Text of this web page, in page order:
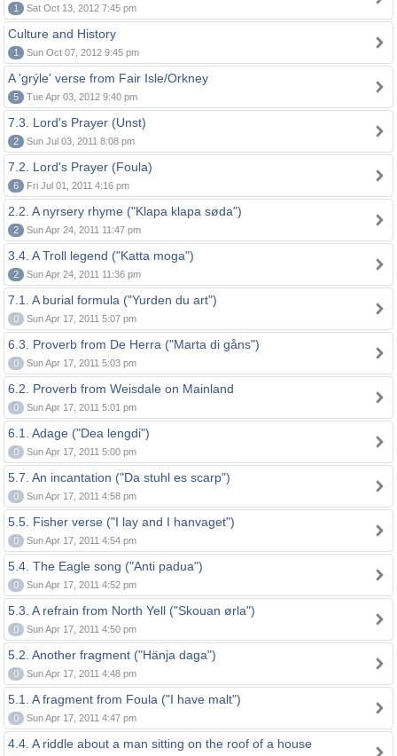
1 Sat Oct 13, 2012 7:45 pm
Culture and History
1 Sun Oct 07, 2012 9:45 pm
A 'grýle' verse from Fair Isle/Orkney
5 Tue Apr 03, 2012 9:40 pm
7.3. Lord's Prayer (Unst)
2 Sun Jul 03, 2011 8:08 pm
7.2. Lord's Prayer (Foula)
6 Fri Jul 01, 2011 4:16 pm
2.2. A nyrsery rhyme ("Klapa klapa søda")
2 Sun Apr 24, 2011 11:47 pm
3.4. A Troll legend ("Katta moga")
2 Sun Apr 24, 2011 11:36 pm
7.1. A burial formula ("Yurden du art")
0 Sun Apr 17, 2011 5:07 pm
6.3. Proverb from De Herra ("Marta di gåns")
0 Sun Apr 17, 2011 5:03 pm
6.2. Proverb from Weisdale on Mainland
0 Sun Apr 17, 2011 5:01 pm
6.1. Adage ("Dea lengdi")
0 Sun Apr 17, 2011 5:00 pm
5.7. An incantation ("Da stuhl es scarp")
0 Sun Apr 17, 2011 4:58 pm
5.5. Fisher verse ("I lay and I hanvaget")
0 Sun Apr 17, 2011 4:54 pm
5.4. The Eagle song ("Anti padua")
0 Sun Apr 17, 2011 4:52 pm
5.3. A refrain from North Yell ("Skouan ørla")
0 Sun Apr 17, 2011 4:50 pm
5.2. Another fragment ("Hänja daga")
0 Sun Apr 17, 2011 4:48 pm
5.1. A fragment from Foula ("I have malt")
0 Sun Apr 17, 2011 4:47 pm
4.4. A riddle about a man sitting on the roof of a house